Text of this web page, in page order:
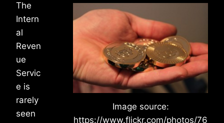
Image source:
https://www.flickr.com/photos/76
The
Intern
al
Reven
ue
Servic
e is
rarely
seen